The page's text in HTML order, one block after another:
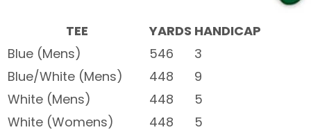
TEE YARDS HANDICAP
Blue (Mens)
546
3
Blue/White (Mens)
448
9
White (Mens)
448
5
White (Womens)
448
5